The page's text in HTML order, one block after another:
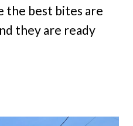
the best bites are
they are ready